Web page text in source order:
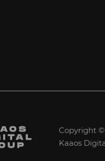
Copyright ©
Kaaos